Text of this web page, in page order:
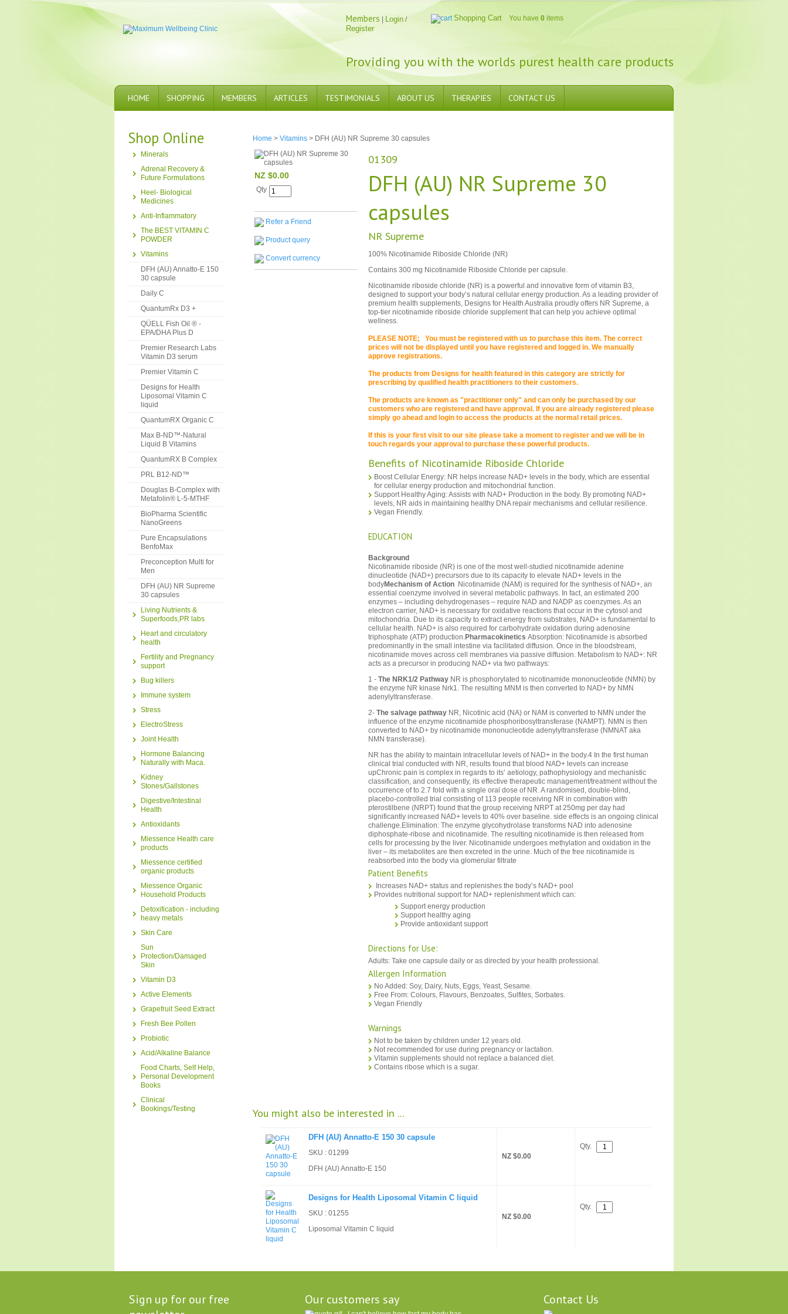
Members Login /
Register
Shopping Cart You have 0 items
Providing you with the worlds purest health care products
HOME SHOPPING MEMBERS ARTICLES TESTIMONIALS ABOUT US THERAPIES CONTACT US
Shop Online
Minerals
Adrenal Recovery &
Future Formulations
Heel- Biological
Medicines
Anti-Inflammatory
The BEST VITAMIN C
POWDER
Vitamins
DFH (AU) Annatto-E 150
30 capsule
Daily C
QuantumRx D3 +
QÜELL Fish Oil ® -
EPA/DHA Plus D
Premier Research Labs
Vitamin D3 serum
Premier Vitamin C
Designs for Health
Liposomal Vitamin C
liquid
QuantumRX Organic C
Max B-ND™-Natural
Liquid B Vitamins
QuantumRX B Complex
PRL B12-ND™
Douglas B-Complex with
Metafolin® L-5-MTHF
BioPharma Scientific
NanoGreens
Pure Encapsulations
BenfoMax
Preconception Multi for
Men
DFH (AU) NR Supreme
30 capsules
Living Nutrients &
Superfoods,PR labs
Heart and circulatory
health
Fertility and Pregnancy
support
Bug killers
Immune system
Stress
ElectroStress
Joint Health
Hormone Balancing
Naturally with Maca.
Kidney
Stones/Gallstones
Digestive/Intestinal
Health
Antioxidants
Miessence Health care
products
Miessence certified
organic products
Miessence Organic
Household Products
Detoxification - including
heavy metals
Skin Care
Sun
Protection/Damaged
Skin
Vitamin D3
Active Elements
Grapefruit Seed Extract
Fresh Bee Pollen
Probiotic
Acid/Alkaline Balance
Food Charts, Self Help,
Personal Development
Books
Clinical
Bookings/Testing
Home > Vitamins > DFH (AU) NR Supreme 30 capsules
NZ $0.00
Qty
Refer a Friend
Product query
Convert currency
01309
DFH (AU) NR Supreme 30
capsules
NR Supreme
100% Nicotinamide Riboside Chloride (NR)
Contains 300 mg Nicotinamide Riboside Chloride per capsule.
Nicotinamide riboside chloride (NR) is a powerful and innovative form of vitamin B3,
designed to support your body’s natural cellular energy production. As a leading provider of
premium health supplements, Designs for Health Australia proudly offers NR Supreme, a
top-tier nicotinamide riboside chloride supplement that can help you achieve optimal
wellness.
PLEASE NOTE; You must be registered with us to purchase this item. The correct
prices will not be displayed until you have registered and logged in. We manually
approve registrations.
The products from Designs for health featured in this category are strictly for
prescribing by qualified health practitioners to their customers.
The products are known as "practitioner only" and can only be purchased by our
customers who are registered and have approval. If you are already registered please
simply go ahead and login to access the products at the normal retail prices.
If this is your first visit to our site please take a moment to register and we will be in
touch regards your approval to purchase these powerful products.
Benefits of Nicotinamide Riboside Chloride
Boost Cellular Energy: NR helps increase NAD+ levels in the body, which are essential
for cellular energy production and mitochondrial function.
Support Healthy Aging: Assists with NAD+ Production in the body. By promoting NAD+
levels, NR aids in maintaining healthy DNA repair mechanisms and cellular resilience.
Vegan Friendly.
EDUCATION
Background
Nicotinamide riboside (NR) is one of the most well-studied nicotinamide adenine
dinucleotide (NAD+) precursors due to its capacity to elevate NAD+ levels in the
bodyMechanism of Action Nicotinamide (NAM) is required for the synthesis of NAD+, an
essential coenzyme involved in several metabolic pathways. In fact, an estimated 200
enzymes – including dehydrogenases – require NAD and NADP as coenzymes. As an
electron carrier, NAD+ is necessary for oxidative reactions that occur in the cytosol and
mitochondria. Due to its capacity to extract energy from substrates, NAD+ is fundamental to
cellular health. NAD+ is also required for carbohydrate oxidation during adenosine
triphosphate (ATP) production. Pharmacokinetics Absorption: Nicotinamide is absorbed
predominantly in the small intestine via facilitated diffusion. Once in the bloodstream,
nicotinamide moves across cell membranes via passive diffusion. Metabolism to NAD+: NR
acts as a precursor in producing NAD+ via two pathways:
1 - The NRK1/2 Pathway NR is phosphorylated to nicotinamide mononucleotide (NMN) by
the enzyme NR kinase Nrk1. The resulting MNM is then converted to NAD+ by NMN
adenylyltransferase.
2- The salvage pathway NR, Nicotinic acid (NA) or NAM is converted to NMN under the
influence of the enzyme nicotinamide phosphoribosyltransferase (NAMPT). NMN is then
converted to NAD+ by nicotinamide mononucleotide adenylyltransferase (NMNAT aka
NMN transferase).
NR has the ability to maintain intracellular levels of NAD+ in the body.4 In the first human
clinical trial conducted with NR, results found that blood NAD+ levels can increase
upChronic pain is complex in regards to its’ aetiology, pathophysiology and mechanistic
classification, and consequently, its effective therapeutic management/treatment without the
occurrence of to 2.7 fold with a single oral dose of NR. A randomised, double-blind,
placebo-controlled trial consisting of 113 people receiving NR in combination with
pterostilbene (NRPT) found that the group receiving NRPT at 250mg per day had
significantly increased NAD+ levels to 40% over baseline. side effects is an ongoing clinical
challenge.Elimination: The enzyme glycohydrolase transforms NAD into adenosine
diphosphate-ribose and nicotinamide. The resulting nicotinamide is then released from
cells for processing by the liver. Nicotinamide undergoes methylation and oxidation in the
liver – its metabolites are then excreted in the urine. Much of the free nicotinamide is
reabsorbed into the body via glomerular filtrate
Patient Benefits
Increases NAD+ status and replenishes the body’s NAD+ pool
Provides nutritional support for NAD+ replenishment which can:
Support energy production
Support healthy aging
Provide antioxidant support
Directions for Use:
Adults: Take one capsule daily or as directed by your health professional.
Allergen Information
No Added: Soy, Dairy, Nuts, Eggs, Yeast, Sesame.
Free From: Colours, Flavours, Benzoates, Sulfites, Sorbates.
Vegan Friendly
Warnings
Not to be taken by children under 12 years old.
Not recommended for use during pregnancy or lactation.
Vitamin supplements should not replace a balanced diet.
Contains ribose which is a sugar.
You might also be interested in ...
DFH (AU) Annatto-E 150 30 capsule
SKU : 01299
DFH (AU) Annatto-E 150
NZ $0.00
Qty.
Designs for Health Liposomal Vitamin C liquid
SKU : 01255
Liposomal Vitamin C liquid
NZ $0.00
Qty.
Sign up for our free
Our customers say Contact Us